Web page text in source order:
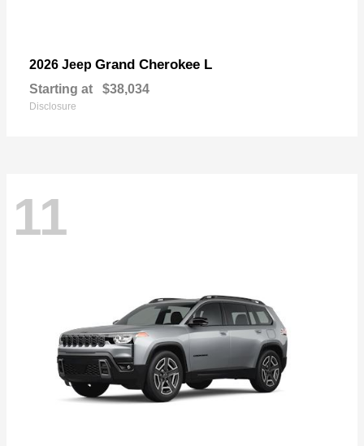
2026 Jeep Grand Cherokee L
Starting at $38,034
Disclosure
11